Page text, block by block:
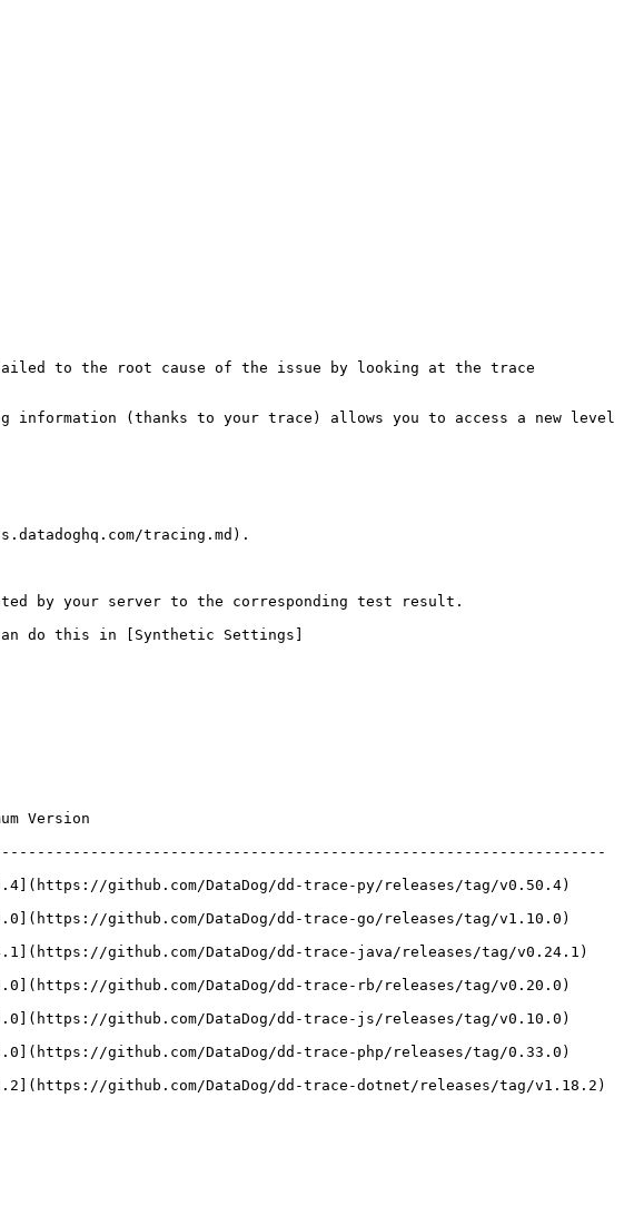
to the root cause of the issue by looking at the trace
(thanks to your trace) allows you to access a new level
tracing.md).
by your server to the corresponding test result.
do this in [Synthetic Settings]
github.com/DataDog/dd-trace-py/releases/tag/v0.50.4)
github.com/DataDog/dd-trace-go/releases/tag/v1.10.0)
github.com/DataDog/dd-trace-java/releases/tag/v0.24.1)
github.com/DataDog/dd-trace-rb/releases/tag/v0.20.0)
github.com/DataDog/dd-trace-js/releases/tag/v0.10.0)
github.com/DataDog/dd-trace-php/releases/tag/0.33.0)
github.com/DataDog/dd-trace-dotnet/releases/tag/v1.18.2)